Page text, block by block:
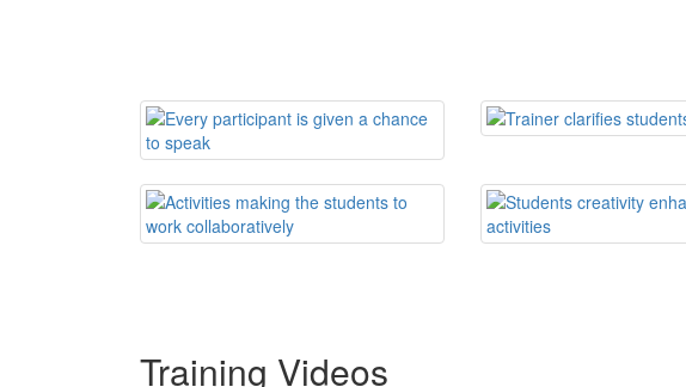
Training Videos